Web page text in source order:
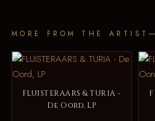
MORE FROM THE ARTIST
FLUISTERAARS & TURIA -
De Oord, LP